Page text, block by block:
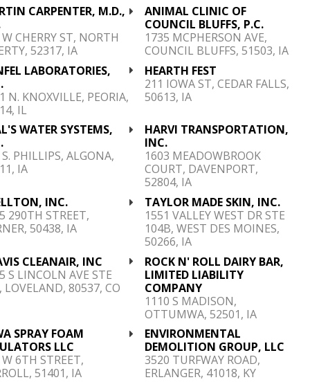
CARPENTER, M.D.,
CHERRY ST, NORTH
52317, IA
ANIMAL CLINIC OF
COUNCIL BLUFFS, P.C.
1735 MCPHERSON AVE,
COUNCIL BLUFFS, 51503, IA
LABORATORIES,
N. KNOXVILLE, PEORIA,
IL
HEARTH FEST
211 IOWA ST, CEDAR FALLS,
50613, IA
WATER SYSTEMS,
PHILLIPS, ALGONA,
IA
HARVI TRANSPORTATION,
INC.
1603 MEADOWBROOK
COURT, DAVENPORT,
52804, IA
INC.
290TH STREET,
50438, IA
TAYLOR MADE SKIN, INC.
1551 VALLEY WEST DR STE
104B, WEST DES MOINES,
50266, IA
CLEANAIR, INC
S LINCOLN AVE STE
LOVELAND, 80537, CO
ROCK N' ROLL DAIRY BAR,
LIMITED LIABILITY
COMPANY
1110 S MADISON,
OTTUMWA, 52501, IA
SPRAY FOAM
LLC
6TH STREET,
51401, IA
ENVIRONMENTAL
DEMOLITION GROUP, LLC
3520 TURFWAY ROAD,
ERLANGER, 41018, KY